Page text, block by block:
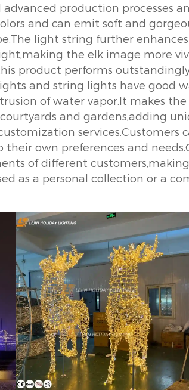
production processes
and can emit soft and
light string further
the elk image more
product performs
and string lights have good
of water vapor.It makes
and gardens,adding
services.Customers
own preferences and
of different
as a personal collection or a